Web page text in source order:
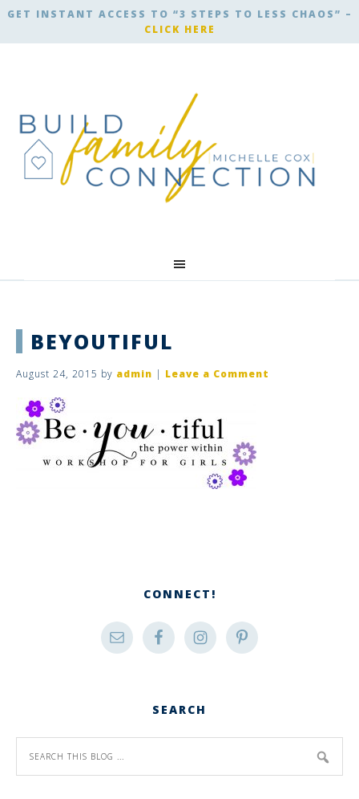
GET INSTANT ACCESS TO “3 STEPS TO LESS CHAOS” –
CLICK HERE
BEYOUTIFUL
August 24, 2015 by admin | Leave a Comment
CONNECT!
SEARCH